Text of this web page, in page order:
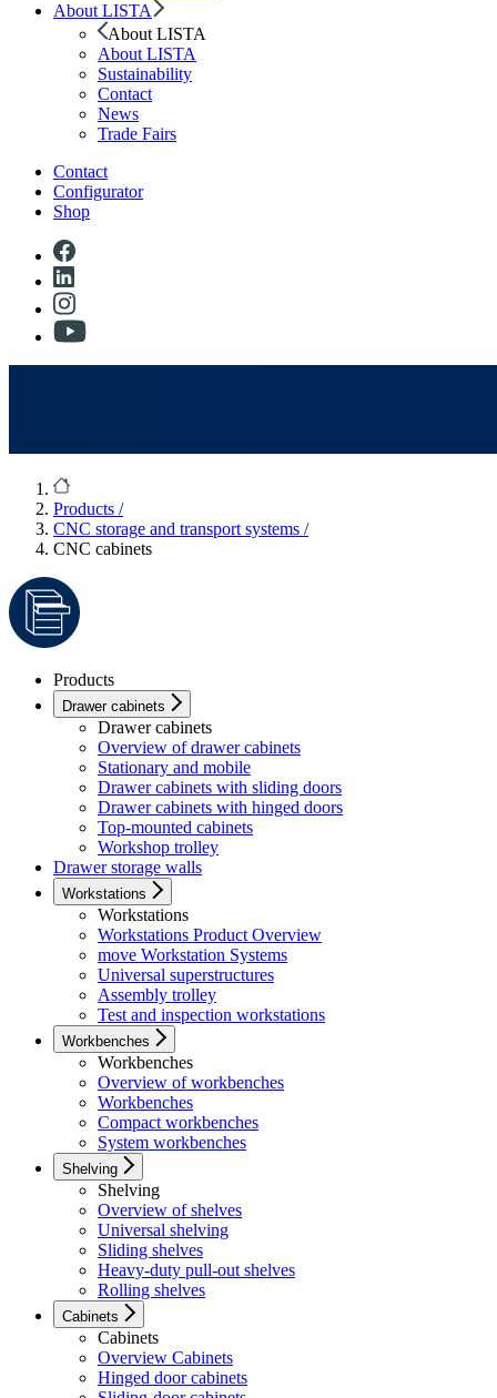
About LISTA
About LISTA
About LISTA
Sustainability
Contact
News
Trade Fairs
Contact
Configurator
Shop
Products /
CNC storage and transport systems /
CNC cabinets
Products
Drawer cabinets
Drawer cabinets
Overview of drawer cabinets
Stationary and mobile
Drawer cabinets with sliding doors
Drawer cabinets with hinged doors
Top-mounted cabinets
Workshop trolley
Drawer storage walls
Workstations
Workstations
Workstations Product Overview
move Workstation Systems
Universal superstructures
Assembly trolley
Test and inspection workstations
Workbenches
Workbenches
Overview of workbenches
Workbenches
Compact workbenches
System workbenches
Shelving
Shelving
Overview of shelves
Universal shelving
Sliding shelves
Heavy-duty pull-out shelves
Rolling shelves
Cabinets
Cabinets
Overview Cabinets
Hinged door cabinets